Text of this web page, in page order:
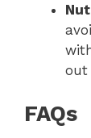
out
FAQs